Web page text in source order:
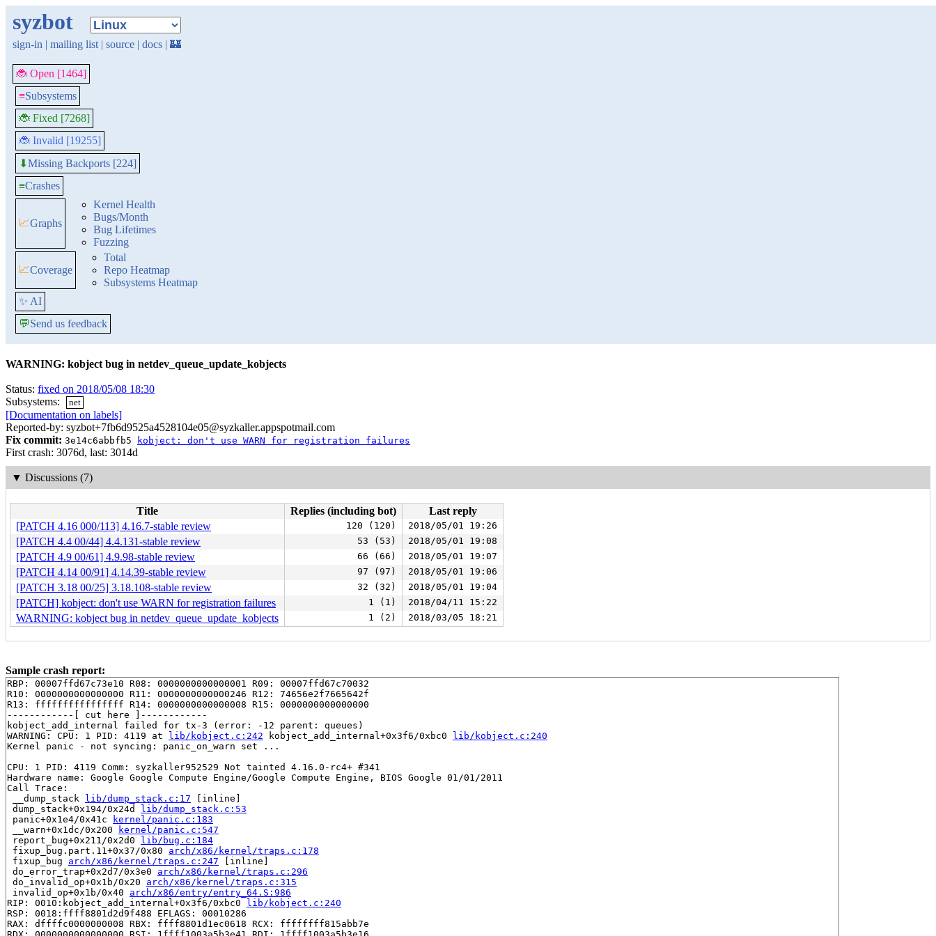
syzbot
sign-in | mailing list | source | docs | 🏰
🐞 Open [1464]
≡Subsystems
🐞 Fixed [7268]
🐞 Invalid [19255]
⬇Missing Backports [224]
≡Crashes
📈Graphs
Kernel Health
Bugs/Month
Bug Lifetimes
Fuzzing
📈Coverage
Total
Repo Heatmap
Subsystems Heatmap
✨ AI
💬Send us feedback
WARNING: kobject bug in netdev_queue_update_kobjects
Status: fixed on 2018/05/08 18:30
Subsystems:
net
[Documentation on labels]
Reported-by: syzbot+7fb6d9525a4528104e05@syzkaller.appspotmail.com
Fix commit: 3e14c6abbfb5 kobject: don't use WARN for registration failures
First crash: 3076d, last: 3014d
▼ Discussions (7)
Title Replies (including bot)
Last reply
[PATCH 4.16 000/113] 4.16.7-stable review
120 (120) 2018/05/01 19:26
[PATCH 4.4 00/44] 4.4.131-stable review 53 (53) 2018/05/01 19:08
[PATCH 4.9 00/61] 4.9.98-stable review 66 (66) 2018/05/01 19:07
[PATCH 4.14 00/91] 4.14.39-stable review 97 (97) 2018/05/01 19:06
[PATCH 3.18 00/25] 3.18.108-stable review 32 (32) 2018/05/01 19:04
[PATCH] kobject: don't use WARN for registration failures 1 (1) 2018/04/11 15:22
WARNING: kobject bug in netdev_queue_update_kobjects 1 (2) 2018/03/05 18:21
Sample crash report:
RBP: 00007ffd67c73e10 R08: 0000000000000001 R09: 00007ffd67c70032
R10: 0000000000000000 R11: 0000000000000246 R12: 74656e2f7665642f
R13: ffffffffffffffff R14: 0000000000000008 R15: 0000000000000000
------------[ cut here ]------------
kobject_add_internal failed for tx-3 (error: -12 parent: queues)
WARNING: CPU: 1 PID: 4119 at lib/kobject.c:242 kobject_add_internal+0x3f6/0xbc0 lib/kobject.c:240
Kernel panic - not syncing: panic_on_warn set ...
CPU: 1 PID: 4119 Comm: syzkaller952529 Not tainted 4.16.0-rc4+ #341
Hardware name: Google Google Compute Engine/Google Compute Engine, BIOS Google 01/01/2011
Call Trace:
__dump_stack lib/dump_stack.c:17 [inline]
dump_stack+0x194/0x24d lib/dump_stack.c:53
panic+0x1e4/0x41c
kernel/panic.c:183
__warn+0x1dc/0x200
kernel/panic.c:547
report_bug+0x211/0x2d0 lib/bug.c:184
fixup_bug.part.11+0x37/0x80 arch/x86/kernel/traps.c:178
fixup_bug arch/x86/kernel/traps.c:247 [inline]
do_error_trap+0x2d7/0x3e0 arch/x86/kernel/traps.c:296
do_invalid_op+0x1b/0x20 arch/x86/kernel/traps.c:315
invalid_op+0x1b/0x40 arch/x86/entry/entry_64.S:986
RIP: 0010:kobject_add_internal+0x3f6/0xbc0 lib/kobject.c:240
RSP: 0018:ffff8801d2d9f488 EFLAGS: 00010286
RAX: dffffc0000000008 RBX: ffff8801d1ec0618 RCX: ffffffff815abb7e